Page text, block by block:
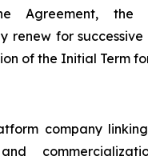
Agreement, the
renew for
of the Initial Term
company